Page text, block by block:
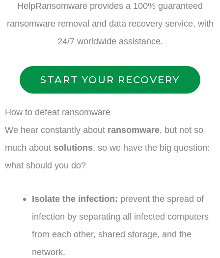
HelpRansomware provides a 100% guaranteed
ransomware removal and data recovery service, with
24/7 worldwide assistance.
START YOUR RECOVERY
How to defeat ransomware
We hear constantly about ransomware, but not so
much about solutions, so we have the big question:
what should you do?
Isolate the infection: prevent the spread of
infection by separating all infected computers
from each other, shared storage, and the
network.